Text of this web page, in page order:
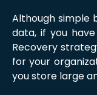
Although simple
data, if you
Recovery
for your
you store large